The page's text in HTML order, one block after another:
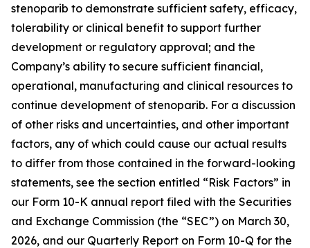
stenoparib to demonstrate sufficient safety, efficacy,
tolerability or clinical benefit to support further
development or regulatory approval; and the
Company’s ability to secure sufficient financial,
operational, manufacturing and clinical resources to
continue development of stenoparib. For a discussion
of other risks and uncertainties, and other important
factors, any of which could cause our actual results
to differ from those contained in the forward-looking
statements, see the section entitled “Risk Factors” in
our Form 10-K annual report filed with the Securities
and Exchange Commission (the “SEC”) on March 30,
2026, and our Quarterly Report on Form 10-Q for the